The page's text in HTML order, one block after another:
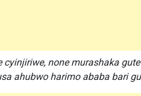
cyinjiriwe, none murashaka
ahubwo harimo ababa bari